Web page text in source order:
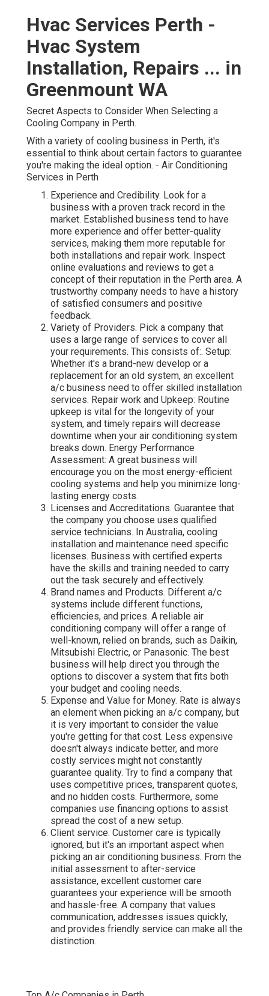
Hvac Services Perth -
Hvac System
Installation, Repairs ... in
Greenmount WA
Secret Aspects to Consider When Selecting a
Cooling Company in Perth.
With a variety of cooling business in Perth, it's
essential to think about certain factors to guarantee
you're making the ideal option. - Air Conditioning
Services in Perth
Experience and Credibility. Look for a
business with a proven track record in the
market. Established business tend to have
more experience and offer better-quality
services, making them more reputable for
both installations and repair work. Inspect
online evaluations and reviews to get a
concept of their reputation in the Perth area. A
trustworthy company needs to have a history
of satisfied consumers and positive
feedback.
Variety of Providers. Pick a company that
uses a large range of services to cover all
your requirements. This consists of:. Setup:
Whether it's a brand-new develop or a
replacement for an old system, an excellent
a/c business need to offer skilled installation
services. Repair work and Upkeep: Routine
upkeep is vital for the longevity of your
system, and timely repairs will decrease
downtime when your air conditioning system
breaks down. Energy Performance
Assessment: A great business will
encourage you on the most energy-efficient
cooling systems and help you minimize long-
lasting energy costs.
Licenses and Accreditations. Guarantee that
the company you choose uses qualified
service technicians. In Australia, cooling
installation and maintenance need specific
licenses. Business with certified experts
have the skills and training needed to carry
out the task securely and effectively.
Brand names and Products. Different a/c
systems include different functions,
efficiencies, and prices. A reliable air
conditioning company will offer a range of
well-known, relied on brands, such as Daikin,
Mitsubishi Electric, or Panasonic. The best
business will help direct you through the
options to discover a system that fits both
your budget and cooling needs.
Expense and Value for Money. Rate is always
an element when picking an a/c company, but
it is very important to consider the value
you're getting for that cost. Less expensive
doesn't always indicate better, and more
costly services might not constantly
guarantee quality. Try to find a company that
uses competitive prices, transparent quotes,
and no hidden costs. Furthermore, some
companies use financing options to assist
spread the cost of a new setup.
Client service. Customer care is typically
ignored, but it's an important aspect when
picking an air conditioning business. From the
initial assessment to after-service
assistance, excellent customer care
guarantees your experience will be smooth
and hassle-free. A company that values
communication, addresses issues quickly,
and provides friendly service can make all the
distinction.